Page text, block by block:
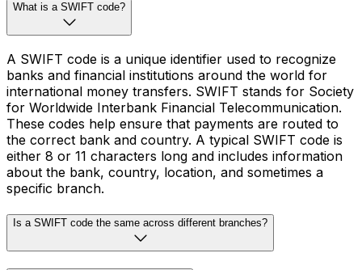
What is a SWIFT code?
A SWIFT code is a unique identifier used to recognize
banks and financial institutions around the world for
international money transfers. SWIFT stands for Society
for Worldwide Interbank Financial Telecommunication.
These codes help ensure that payments are routed to
the correct bank and country. A typical SWIFT code is
either 8 or 11 characters long and includes information
about the bank, country, location, and sometimes a
specific branch.
Is a SWIFT code the same across different branches?